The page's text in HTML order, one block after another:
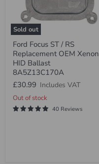
Sold out
Ford
Focus
ST
RS
Replacement
OEM
Xenon
HID
Ballast
Ford Focus ST / RS
Replacement OEM Xenon
HID Ballast
8A5Z13C170A
£30.99 Includes VAT
Out of stock
40 Reviews